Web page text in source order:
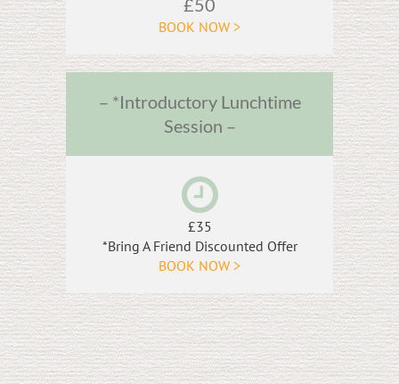
£50
BOOK NOW >
– *Introductory Lunchtime
Session –
£35
*Bring A Friend Discounted Offer
BOOK NOW >